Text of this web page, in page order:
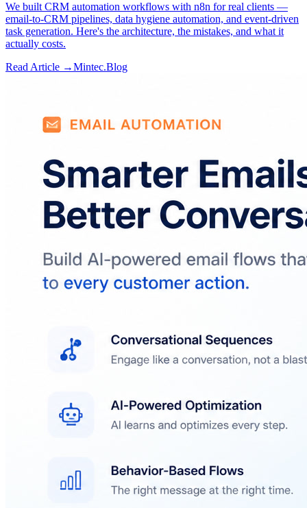
We built CRM automation workflows with n8n for real clients —
email-to-CRM pipelines, data hygiene automation, and event-driven
task generation. Here's the architecture, the mistakes, and what it
actually costs.
Read Article →Mintec.Blog